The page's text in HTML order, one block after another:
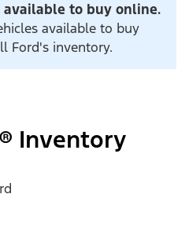
to buy online.
available to buy
Ford's inventory.
Inventory